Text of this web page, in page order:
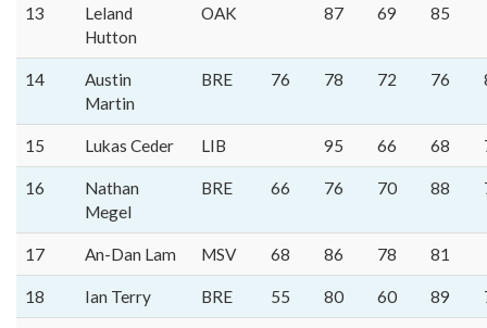
13
Leland
Hutton
OAK 87 69 85
14
Austin
Martin
BRE 76 78 72 76
15 Lukas Ceder LIB 95 66 68
16
Nathan
Megel
BRE 66 76 70 88
17 An-Dan Lam MSV 68 86 78 81
18 Ian Terry BRE 55 80 60 89